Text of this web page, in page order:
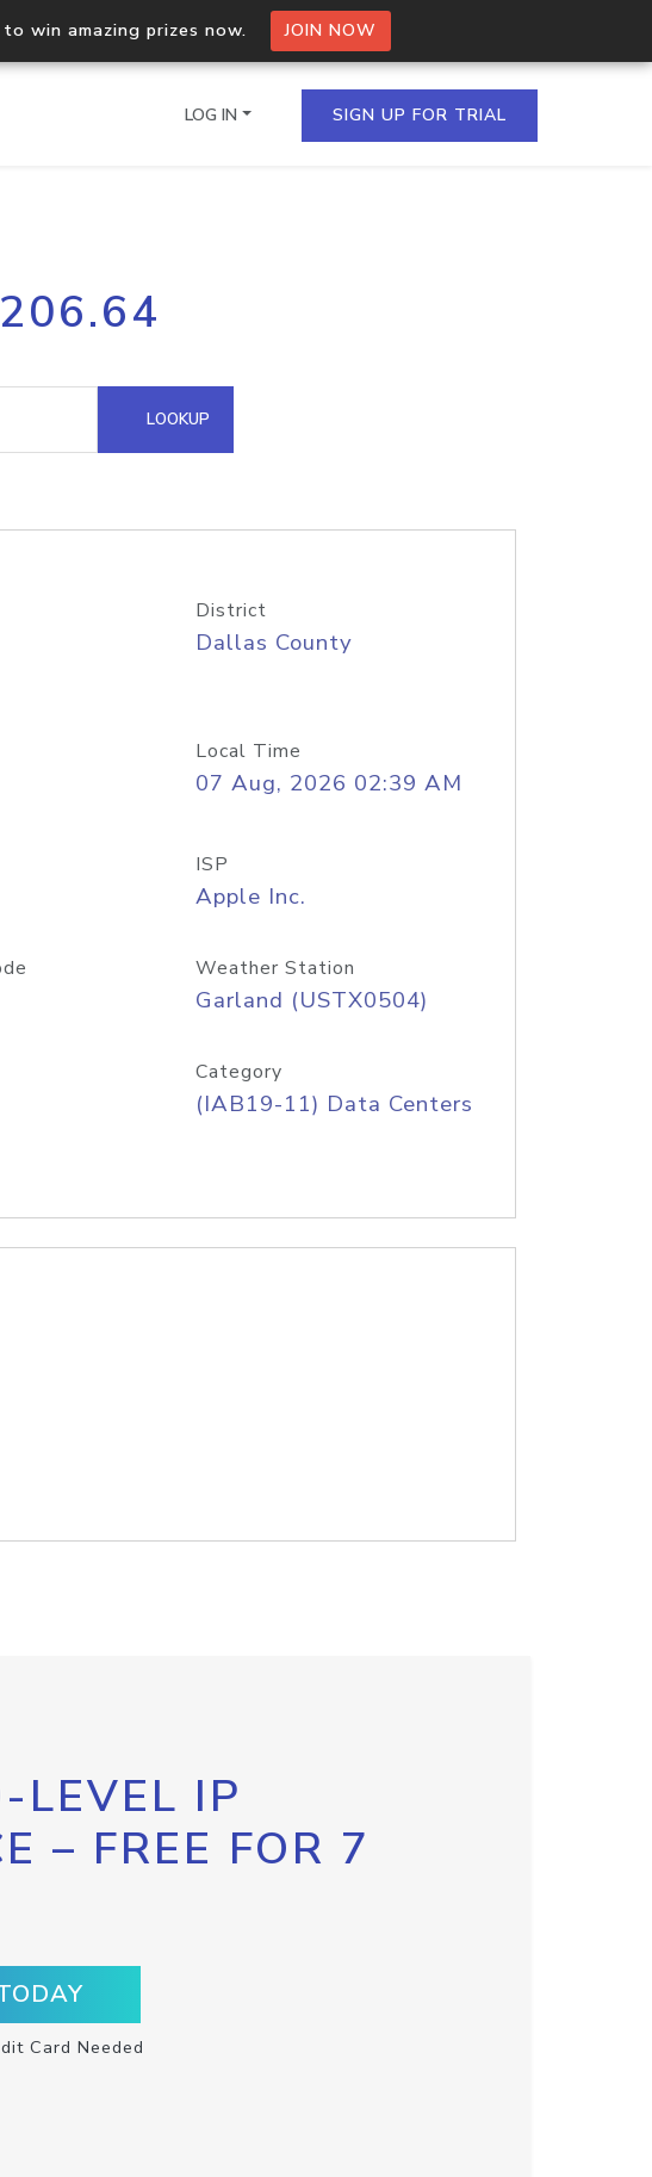
win amazing prizes now. JOIN NOW
Process multiple IPs in a single
request
Hosted Domain API
LOG IN SIGN UP FOR TRIAL
LOOKUP
District
Dallas County
Local Time
07 Aug, 2026 02:39 AM
ISP
Apple Inc.
Weather Station
Garland (USTX0504)
Category
(IAB19-11) Data Centers
LEVEL IP
– FREE FOR 7
Card Needed